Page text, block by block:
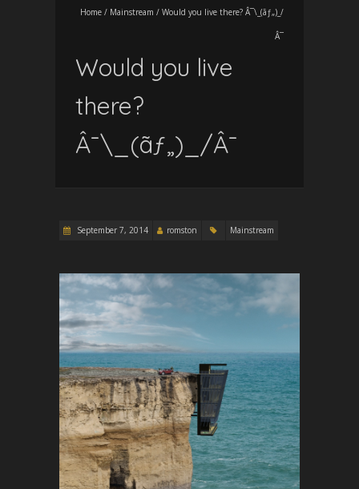
Home / Mainstream / Would you live there? Â¯\_(ãƒ„)_/
Â¯
Would you live
there?
Â¯\_(ãƒ„)_/Â¯
September 7, 2014 romston Mainstream